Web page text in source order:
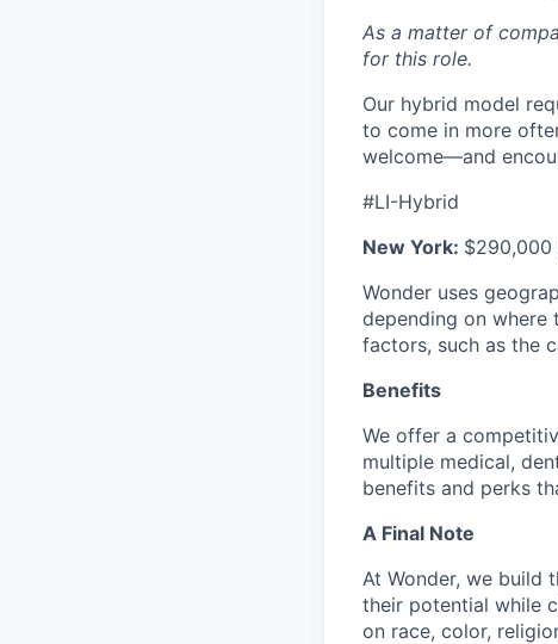
As a matter of
for this role.
Our hybrid model
to come in more
welcome—and
#LI-Hybrid
New York: $290,000
Wonder uses
depending on
factors, such as the
Benefits
We offer a
multiple medical,
benefits and perks
A Final Note
At Wonder, we build
their potential while
on race, color,